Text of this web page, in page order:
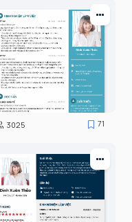
3025 71